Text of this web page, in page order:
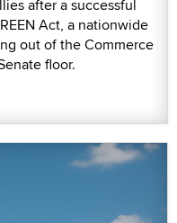
after a successful
Act, a nationwide
out of the Commerce
floor.